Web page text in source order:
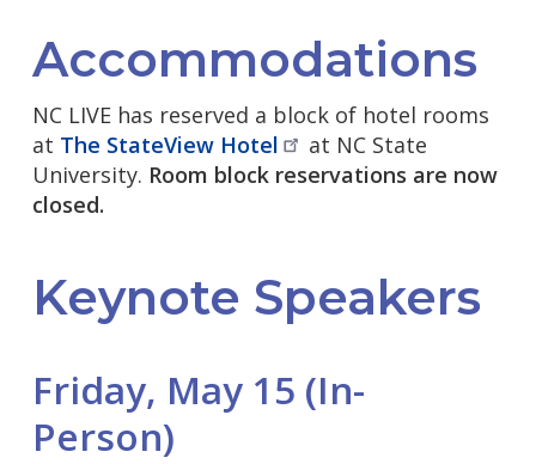
Accommodations
NC LIVE has reserved a block of hotel rooms
at The StateView Hotel
at NC State
University. Room block reservations are now
closed.
Keynote Speakers
Friday, May 15 (In-
Person)